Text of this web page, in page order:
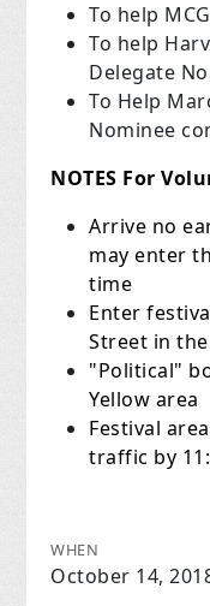
To help
To help
Delegate
To Help
Nominee
NOTES For
Arrive no
may enter
time
Enter
Street in
"Political"
Yellow area
Festival
traffic by
WHEN
October 14,